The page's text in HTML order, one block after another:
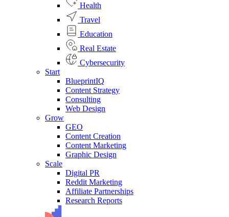
Health
Travel
Education
Real Estate
Cybersecurity
Start
BlueprintIQ
Content Strategy
Consulting
Web Design
Grow
GEO
Content Creation
Content Marketing
Graphic Design
Scale
Digital PR
Reddit Marketing
Affiliate Partnerships
Research Reports